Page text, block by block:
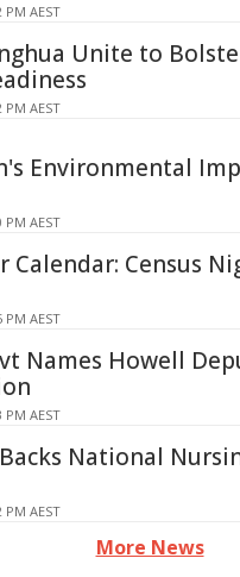
PM AEST
Unite to
PM AEST
Environmental
PM AEST
Calendar: Census
PM AEST
Names Howell
PM AEST
National
PM AEST
More News